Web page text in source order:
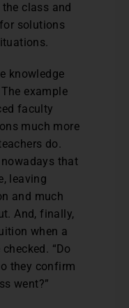
class and
solutions
knowledge
example
faculty
much more
do.
that
leaving
and much
And, finally,
when a
“Do
they confirm
went?”